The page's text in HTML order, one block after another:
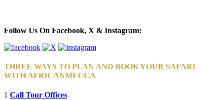
Follow Us On Facebook, X & Instagram:
THREE WAYS TO PLAN AND BOOK YOUR SAFARI
WITH AFRICANMECCA
1 Call Tour Offices